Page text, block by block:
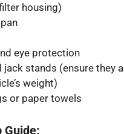
housing)
eye protection
jack stands (ensure they
weight)
or paper towels
Guide: